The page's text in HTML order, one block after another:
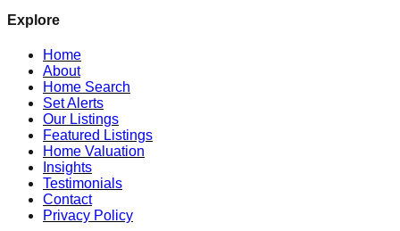
Explore
Home
About
Home Search
Set Alerts
Our Listings
Featured Listings
Home Valuation
Insights
Testimonials
Contact
Privacy Policy